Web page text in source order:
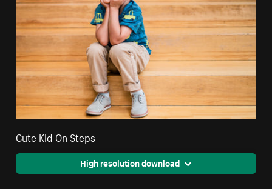
Cute Kid On Steps
High resolution download